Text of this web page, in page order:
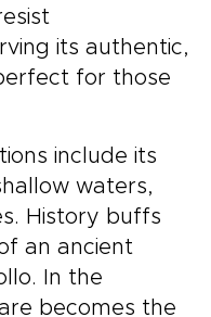
its authentic,
for those
include its
waters,
History buffs
an ancient
In the
becomes the